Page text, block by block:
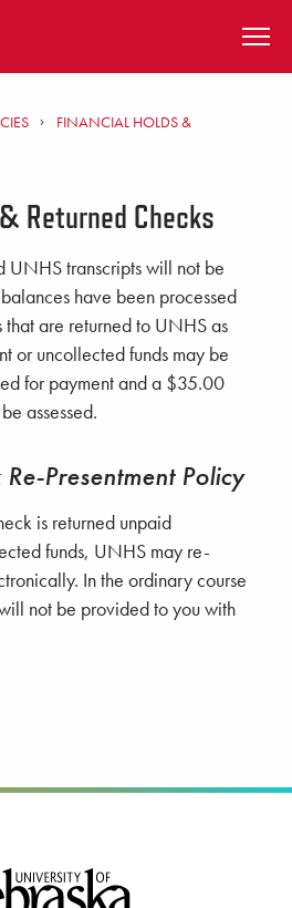
FINANCIAL HOLDS &
Returned Checks
UNHS transcripts will not be
have been processed
are returned to UNHS as
or uncollected funds may be
for payment and a $35.00
assessed.
Presentment Policy
is returned unpaid
funds, UNHS may re-
In the ordinary course
not be provided to you with